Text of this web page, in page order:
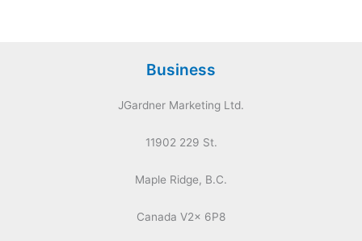
Business
JGardner Marketing Ltd.
11902 229 St.
Maple Ridge, B.C.
Canada V2x 6P8